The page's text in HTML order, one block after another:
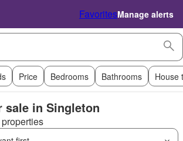
FavoritesManage alerts
Price Bedrooms Bathrooms House
sale in Singleton